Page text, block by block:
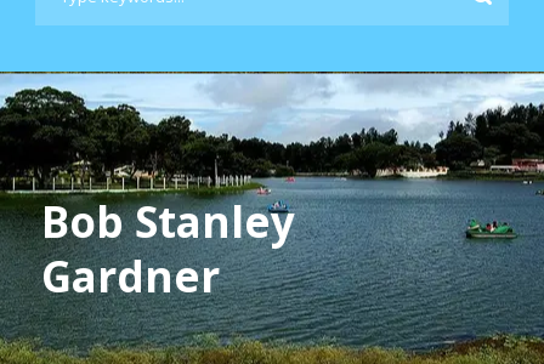
Bob Stanley
Gardner